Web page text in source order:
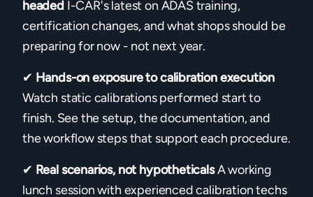
headed I-CAR's latest on ADAS training,
certification changes, and what shops should be
preparing for now - not next year.
✔ Hands-on exposure to calibration execution
Watch static calibrations performed start to
finish. See the setup, the documentation, and
the workflow steps that support each procedure.
✔ Real scenarios, not hypotheticalsA working
lunch session with experienced calibration techs